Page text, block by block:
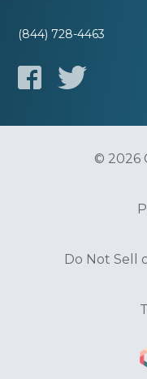
(844) 728-4463
© 2026
Do Not Sell